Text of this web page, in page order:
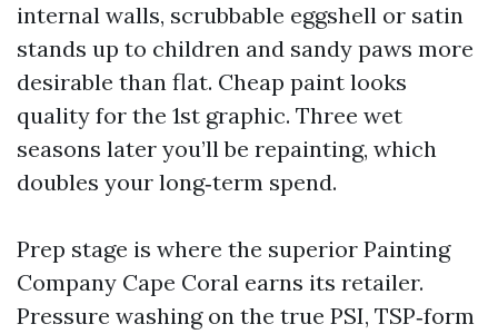
internal walls, scrubbable eggshell or satin
stands up to children and sandy paws more
desirable than flat. Cheap paint looks
quality for the 1st graphic. Three wet
seasons later you’ll be repainting, which
doubles your long‑term spend.
Prep stage is where the superior Painting
Company Cape Coral earns its retailer.
Pressure washing on the true PSI, TSP‑form